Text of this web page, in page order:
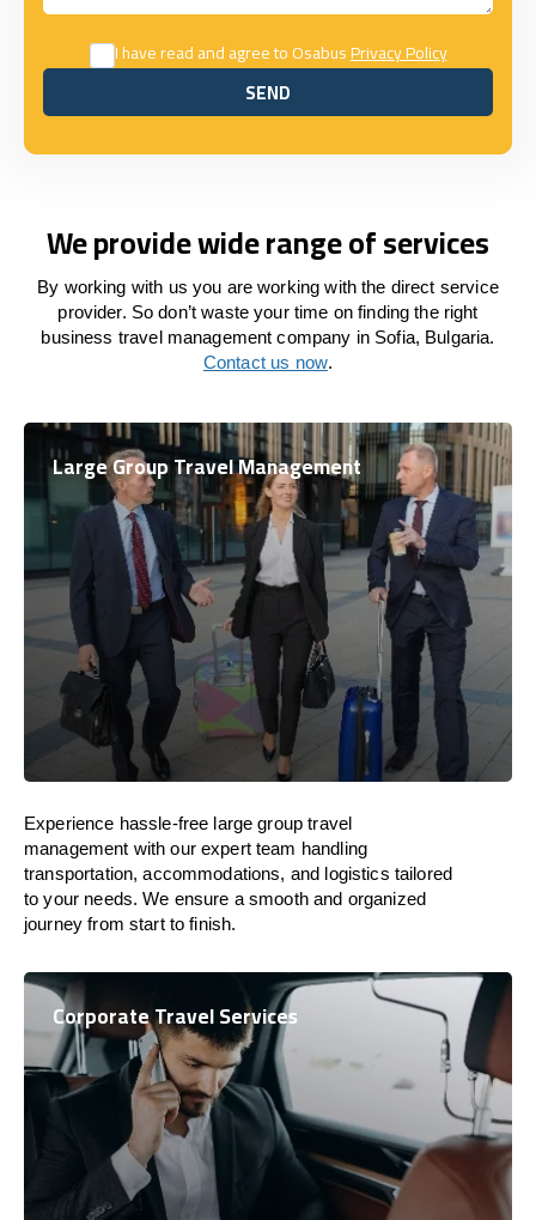
I have read and agree to OsabusPrivacy Policy
SEND
SEND
We provide wide range of services
By working with us you are working with the direct service
provider. So don’t waste your time on finding the right
business travel management company in Sofia, Bulgaria.
Contact us now.
Large Group Travel Management
Experience hassle-free large group travel
management with our expert team handling
transportation, accommodations, and logistics tailored
to your needs. We ensure a smooth and organized
journey from start to finish.
Corporate Travel Services